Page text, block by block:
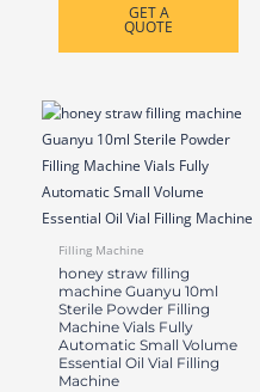
GET A
QUOTE
Filling Machine
honey straw filling
machine Guanyu 10ml
Sterile Powder Filling
Machine Vials Fully
Automatic Small Volume
Essential Oil Vial Filling
Machine